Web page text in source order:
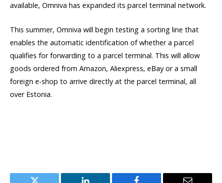
available, Omniva has expanded its parcel terminal network.
This summer, Omniva will begin testing a sorting line that
enables the automatic identification of whether a parcel
qualifies for forwarding to a parcel terminal. This will allow
goods ordered from Amazon, Aliexpress, eBay or a small
foreign e-shop to arrive directly at the parcel terminal, all
over Estonia.